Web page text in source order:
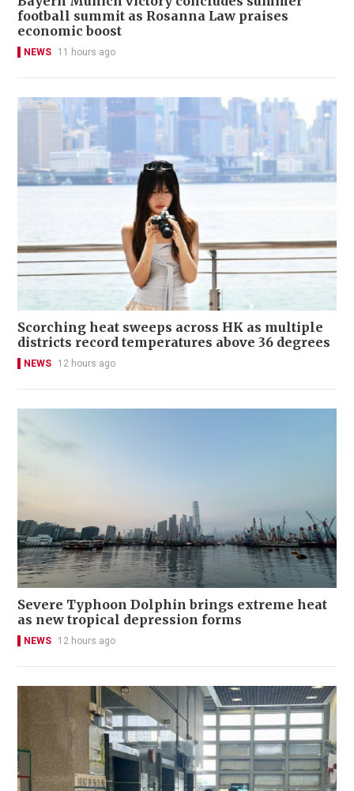
football summit as Rosanna Law praises
economic boost
NEWS 11 hours ago
Scorching heat sweeps across HK as multiple
districts record temperatures above 36 degrees
NEWS 12 hours ago
Severe Typhoon Dolphin brings extreme heat
as new tropical depression forms
NEWS 12 hours ago